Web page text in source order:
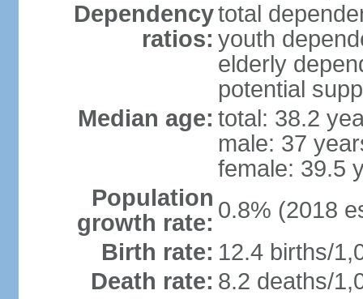
Dependency
ratios:
total
youth
elderly
potential
Median age: total: 38.2
male: 37
female: 39.5
Population
growth rate: 0.8% (2018
Birth rate: 12.4 births/
Death rate: 8.2 deaths/